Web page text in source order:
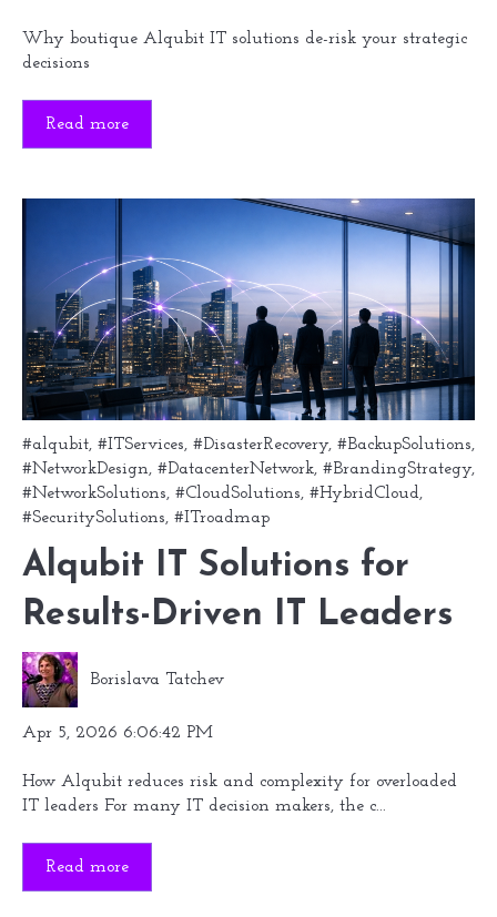
Why boutique Alqubit IT solutions de-risk your strategic
decisions
Read more
#alqubit, #ITServices, #DisasterRecovery, #BackupSolutions,
#NetworkDesign, #DatacenterNetwork, #BrandingStrategy,
#NetworkSolutions, #CloudSolutions, #HybridCloud,
#SecuritySolutions, #ITroadmap
Alqubit IT Solutions for
Results-Driven IT Leaders
Borislava Tatchev
Apr 5, 2026 6:06:42 PM
How Alqubit reduces risk and complexity for overloaded
IT leaders For many IT decision makers, the c...
Read more